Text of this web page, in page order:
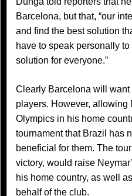
Barcelona, but that, “our
and find the best solution
have to speak personally
solution for everyone.”
Clearly Barcelona will want
players. However, allowing
Olympics in his home
tournament that Brazil has
beneficial for them. The
victory, would raise
his home country, as well
behalf of the club.